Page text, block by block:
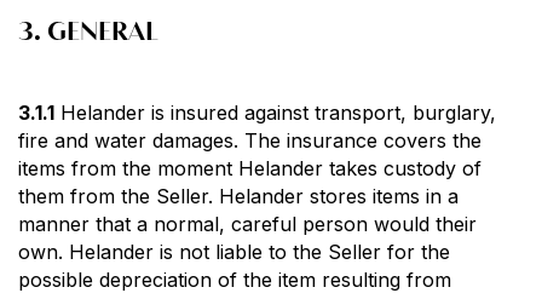
3. GENERAL
3.1.1 Helander is insured against transport, burglary,
fire and water damages. The insurance covers the
items from the moment Helander takes custody of
them from the Seller. Helander stores items in a
manner that a normal, careful person would their
own. Helander is not liable to the Seller for the
possible depreciation of the item resulting from